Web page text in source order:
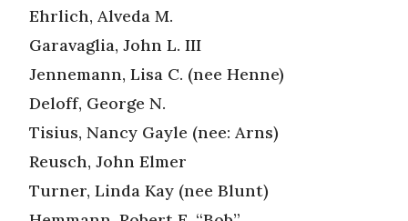
Ehrlich, Alveda M.
Garavaglia, John L. III
Jennemann, Lisa C. (nee Henne)
Deloff, George N.
Tisius, Nancy Gayle (nee: Arns)
Reusch, John Elmer
Turner, Linda Kay (nee Blunt)